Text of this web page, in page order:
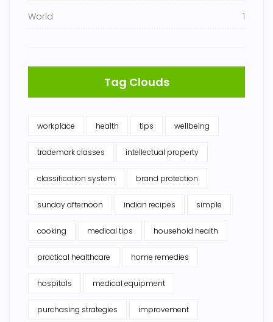
World 1
Tag Clouds
workplace health tips wellbeing
trademark classes intellectual property
classification system brand protection
sunday afternoon indian recipes simple
cooking medical tips household health
practical healthcare home remedies
hospitals medical equipment
purchasing strategies improvement